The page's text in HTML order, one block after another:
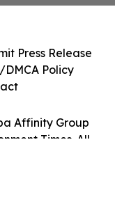
Affinity Group
Times. All
Press Release
Policy